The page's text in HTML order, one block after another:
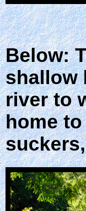
Below:
shallow
river to
home